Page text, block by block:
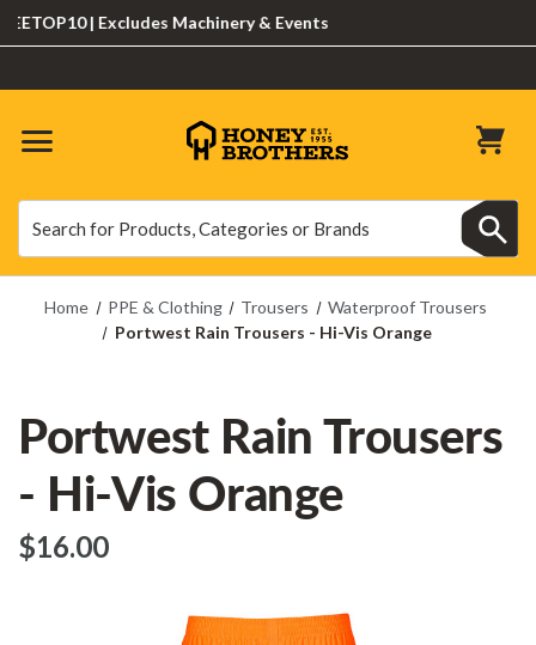
| Excludes Machinery & Events
Home PPE & Clothing Trousers
Waterproof Trousers
Portwest Rain Trousers - Hi-Vis Orange
Portwest Rain Trousers
- Hi-Vis Orange
$‌16.00